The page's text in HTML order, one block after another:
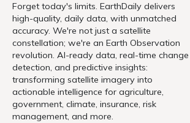
Forget today's limits. EarthDaily delivers
high-quality, daily data, with unmatched
accuracy. We're not just a satellite
constellation; we're an Earth Observation
revolution. AI-ready data, real-time change
detection, and predictive insights:
transforming satellite imagery into
actionable intelligence for agriculture,
government, climate, insurance, risk
management, and more.